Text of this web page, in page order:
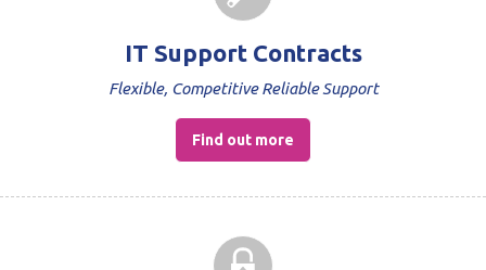
IT Support Contracts
Flexible, Competitive Reliable Support
Find out more